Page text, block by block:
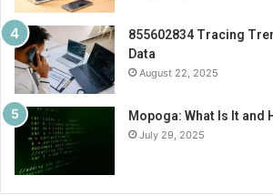
855602834 Tracing
Data
August 22, 2025
Mopoga: What Is It and
July 29, 2025